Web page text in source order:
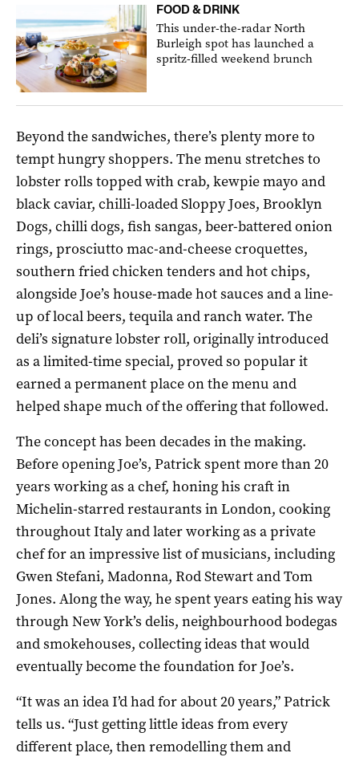
FOOD & DRINK
This under-the-radar North
Burleigh spot has launched a
spritz-filled weekend brunch
Beyond the sandwiches, there’s plenty more to
tempt hungry shoppers. The menu stretches to
lobster rolls topped with crab, kewpie mayo and
black caviar, chilli-loaded Sloppy Joes, Brooklyn
Dogs, chilli dogs, fish sangas, beer-battered onion
rings, prosciutto mac-and-cheese croquettes,
southern fried chicken tenders and hot chips,
alongside Joe’s house-made hot sauces and a line-
up of local beers, tequila and ranch water. The
deli’s signature lobster roll, originally introduced
as a limited-time special, proved so popular it
earned a permanent place on the menu and
helped shape much of the offering that followed.
The concept has been decades in the making.
Before opening Joe’s, Patrick spent more than 20
years working as a chef, honing his craft in
Michelin-starred restaurants in London, cooking
throughout Italy and later working as a private
chef for an impressive list of musicians, including
Gwen Stefani, Madonna, Rod Stewart and Tom
Jones. Along the way, he spent years eating his way
through New York’s delis, neighbourhood bodegas
and smokehouses, collecting ideas that would
eventually become the foundation for Joe’s.
“It was an idea I’d had for about 20 years,” Patrick
tells us. “Just getting little ideas from every
different place, then remodelling them and